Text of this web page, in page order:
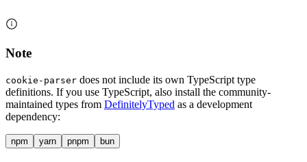
Note
cookie-parser does not include its own TypeScript type
definitions. If you use TypeScript, also install the community-
maintained types from DefinitelyTyped as a development
dependency:
npm yarn pnpm bun